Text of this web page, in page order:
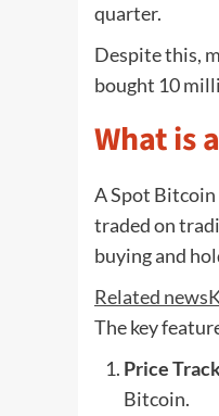
quarter.
Despite this,
bought 10
What is
A Spot Bitcoin
traded on
buying and
Related news
The key
Price
Bitcoin.